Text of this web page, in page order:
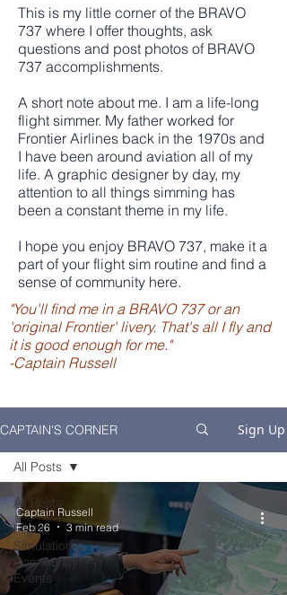
This is my little corner of the BRAVO
737 where I offer thoughts, ask
questions and post photos of BRAVO
737 accomplishments.
A short note about me. I am a life-long
flight simmer. My father worked for
Frontier Airlines back in the 1970s and
I have been around aviation all of my
life. A graphic designer by day, my
attention to all things simming has
been a constant theme in my life.
I hope you enjoy BRAVO 737, make it a
part of your flight sim routine and find a
sense of community here.
"You'll find me in a BRAVO 737 or an
'original Frontier' livery. That's all I fly and
it is good enough for me."
-Captain Russell
CAPTAIN'S CORNER Sign Up
All Posts
Flight
Simulation
Community
Events
All Posts
Captain Russell
Feb 26
3 min read